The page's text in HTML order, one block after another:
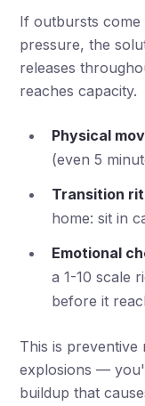
If outbursts come
pressure, the
releases
reaches capacity.
Physical
(even 5
Transition
home: sit in
Emotional
a 1-10 scale
before it
This is preventive
explosions —
buildup that